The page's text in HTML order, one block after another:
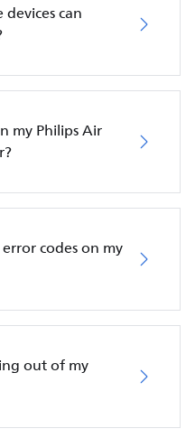
can
my Philips Air
codes on my
out of my